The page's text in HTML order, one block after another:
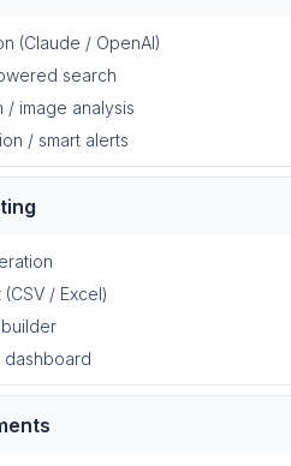
(Claude / OpenAI)
search
/ image analysis
/ smart alerts
/ Excel)
dashboard